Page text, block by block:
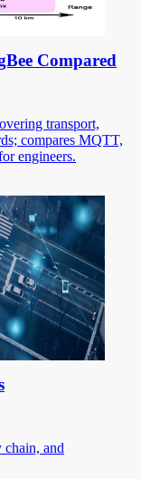
Compared
transport,
compares MQTT,
engineers.
and